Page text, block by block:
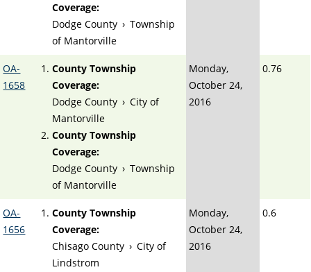
Coverage:
Dodge County › Township
of Mantorville
OA-
1658
County Township
Coverage:
Dodge County › City of
Mantorville
County Township
Coverage:
Dodge County › Township
of Mantorville
Monday,
October 24,
2016
0.76
OA-
1656
County Township
Coverage:
Chisago County › City of
Lindstrom
Monday,
October 24,
2016
0.6